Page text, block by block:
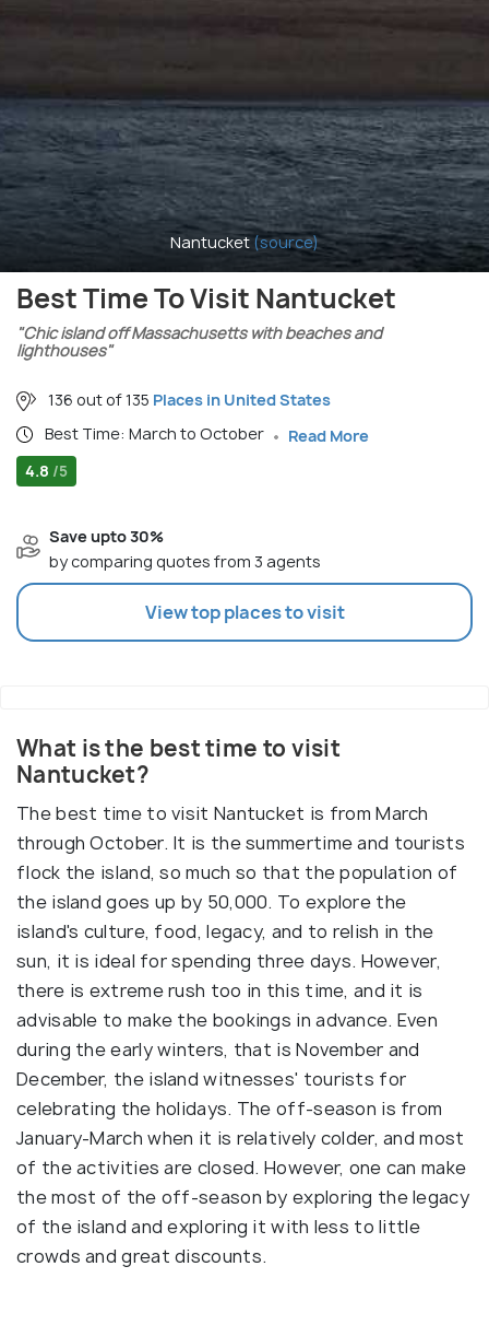
Nantucket (source)
Best Time To Visit Nantucket
"Chic island off Massachusetts with beaches and
lighthouses"
136 out of 135 Places in United States
Best Time: March to October
Read More
4.8 /5
Save upto 30%
by comparing quotes from 3 agents
View top places to visit
What is the best time to visit
Nantucket?
The best time to visit Nantucket is from March
through October. It is the summertime and tourists
flock the island, so much so that the population of
the island goes up by 50,000. To explore the
island's culture, food, legacy, and to relish in the
sun, it is ideal for spending three days. However,
there is extreme rush too in this time, and it is
advisable to make the bookings in advance. Even
during the early winters, that is November and
December, the island witnesses' tourists for
celebrating the holidays. The off-season is from
January-March when it is relatively colder, and most
of the activities are closed. However, one can make
the most of the off-season by exploring the legacy
of the island and exploring it with less to little
crowds and great discounts.